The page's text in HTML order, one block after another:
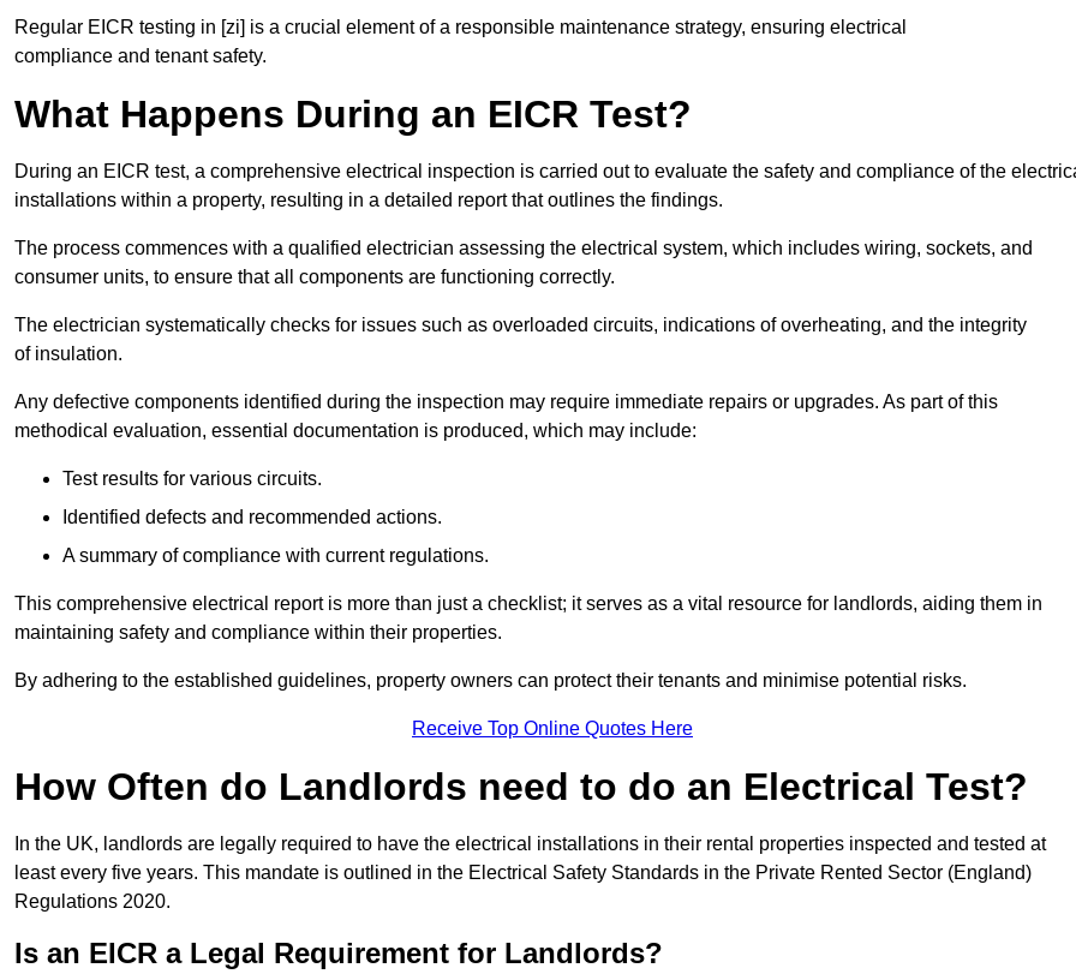
Regular EICR testing in [zi] is a crucial element of a responsible maintenance strategy, ensuring electrical
compliance and tenant safety.
What Happens During an EICR Test?
During an EICR test, a comprehensive electrical inspection is carried out to evaluate the safety and compliance of the
installations within a property, resulting in a detailed report that outlines the findings.
The process commences with a qualified electrician assessing the electrical system, which includes wiring, sockets, and
consumer units, to ensure that all components are functioning correctly.
The electrician systematically checks for issues such as overloaded circuits, indications of overheating, and the integrity
of insulation.
Any defective components identified during the inspection may require immediate repairs or upgrades. As part of this
methodical evaluation, essential documentation is produced, which may include:
Test results for various circuits.
Identified defects and recommended actions.
A summary of compliance with current regulations.
This comprehensive electrical report is more than just a checklist; it serves as a vital resource for landlords, aiding them in
maintaining safety and compliance within their properties.
By adhering to the established guidelines, property owners can protect their tenants and minimise potential risks.
Receive Top Online Quotes Here
How Often do Landlords need to do an Electrical Test?
In the UK, landlords are legally required to have the electrical installations in their rental properties inspected and tested at
least every five years. This mandate is outlined in the Electrical Safety Standards in the Private Rented Sector (England)
Regulations 2020.
Is an EICR a Legal Requirement for Landlords?